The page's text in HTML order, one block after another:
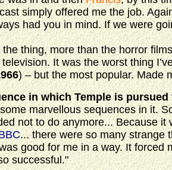
simply offered me the job.
had you in mind. If we were
more than the horror films,
It was the worst thing
) – but the most popular. Made
in which Temple is
marvellous sequences in it.
not to do anymore... Because
... there were so many strange
good for me in a way. It forced
successful."